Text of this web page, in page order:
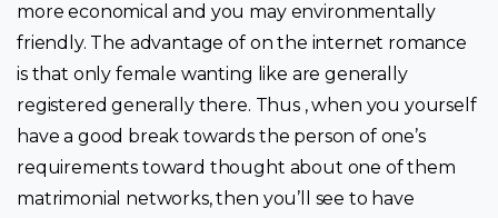
more economical and you may environmentally
friendly. The advantage of on the internet romance
is that only female wanting like are generally
registered generally there. Thus , when you yourself
have a good break towards the person of one’s
requirements toward thought about one of them
matrimonial networks, then you’ll see to have